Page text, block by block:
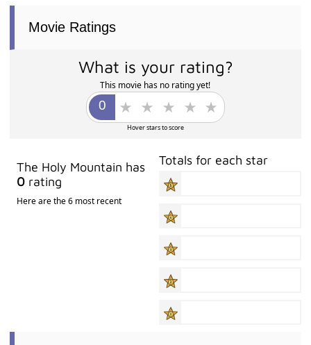
Movie Ratings
What is your rating?
This movie has no rating yet!
Hover stars to score
The Holy Mountain has
0 rating
Here are the 6 most recent
Totals for each star